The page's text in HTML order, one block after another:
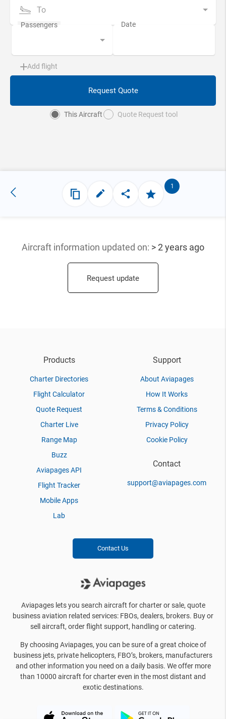
To
Add flight
Request Quote
This Aircraft Quote Request tool
1
Aircraft information updated on: > 2 years ago
Request update
Products
Charter Directories
Flight Calculator
Quote Request
Charter Live
Range Map
Buzz
Aviapages API
Flight Tracker
Mobile Apps
Lab
Support
About Aviapages
How It Works
Terms & Conditions
Privacy Policy
Cookie Policy
Contact
support@aviapages.com
Contact Us
Aviapages lets you search aircraft for charter or sale, quote
business aviation related services: FBOs, dealers, brokers. Buy or
sell aircraft, order flight support, handling or catering.
By choosing Aviapages, you can be sure of a great choice of
business jets, private helicopters, FBO’s, brokers, manufacturers
and other information you need on a daily basis. We offer more
than 10000 aircraft for charter even in the most distant and
exotic destinations.